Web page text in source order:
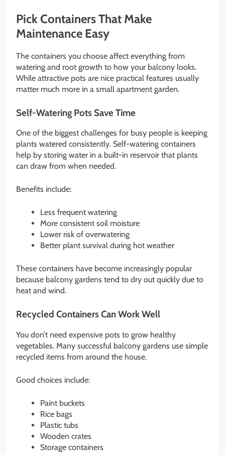
Pick Containers That Make
Maintenance Easy
The containers you choose affect everything from
watering and root growth to how your balcony looks.
While attractive pots are nice practical features usually
matter much more in a small apartment garden.
Self-Watering Pots Save Time
One of the biggest challenges for busy people is keeping
plants watered consistently. Self-watering containers
help by storing water in a built-in reservoir that plants
can draw from when needed.
Benefits include:
Less frequent watering
More consistent soil moisture
Lower risk of overwatering
Better plant survival during hot weather
These containers have become increasingly popular
because balcony gardens tend to dry out quickly due to
heat and wind.
Recycled Containers Can Work Well
You don’t need expensive pots to grow healthy
vegetables. Many successful balcony gardens use simple
recycled items from around the house.
Good choices include:
Paint buckets
Rice bags
Plastic tubs
Wooden crates
Storage containers